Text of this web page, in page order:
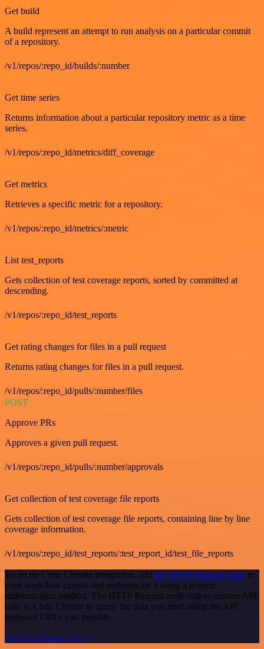
Get build
A build represent an attempt to run analysis on a particular commit
of a repository.
/v1/repos/:repo_id/builds/:number
Get time series
Returns information about a particular repository metric as a time
series.
/v1/repos/:repo_id/metrics/diff_coverage
Get metrics
Retrieves a specific metric for a repository.
/v1/repos/:repo_id/metrics/:metric
List test_reports
Gets collection of test coverage reports, sorted by committed at
descending.
/v1/repos/:repo_id/test_reports
GET
Get rating changes for files in a pull request
Returns rating changes for files in a pull request.
/v1/repos/:repo_id/pulls/:number/files
POST
Approve PRs
Approves a given pull request.
/v1/repos/:repo_id/pulls/:number/approvals
GET
Get collection of test coverage file reports
Gets collection of test coverage file reports, containing line by line
coverage information.
/v1/repos/:repo_id/test_reports/:test_report_id/test_file_reports
To set up Code Climate integration, add the HTTP Request node to
your workflow canvas and authenticate it using a generic
authentication method. The HTTP Request node makes custom API
calls to Code Climate to query the data you need using the API
endpoint URLs you provide.
See the example here